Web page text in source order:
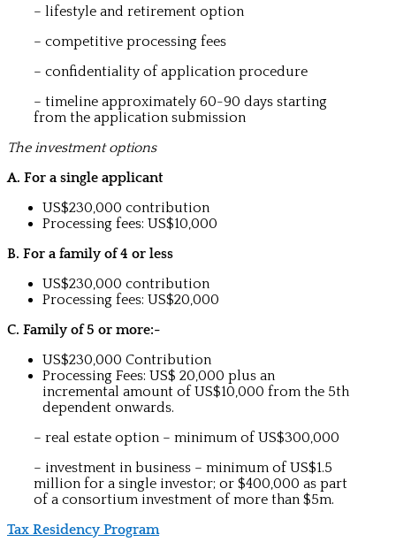
– lifestyle and retirement option
– competitive processing fees
– confidentiality of application procedure
– timeline approximately 60-90 days starting
from the application submission
The investment options
A. For a single applicant
US$230,000 contribution
Processing fees: US$10,000
B. For a family of 4 or less
US$230,000 contribution
Processing fees: US$20,000
C. Family of 5 or more:-
US$230,000 Contribution
Processing Fees: US$ 20,000 plus an
incremental amount of US$10,000 from the 5th
dependent onwards.
– real estate option – minimum of US$300,000
– investment in business – minimum of US$1.5
million for a single investor; or $400,000 as part
of a consortium investment of more than $5m.
Tax Residency Program